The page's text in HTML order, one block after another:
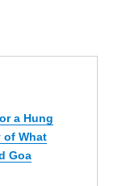
a Hung
of What
Goa